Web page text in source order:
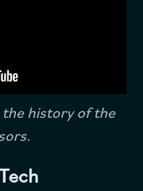
history of the